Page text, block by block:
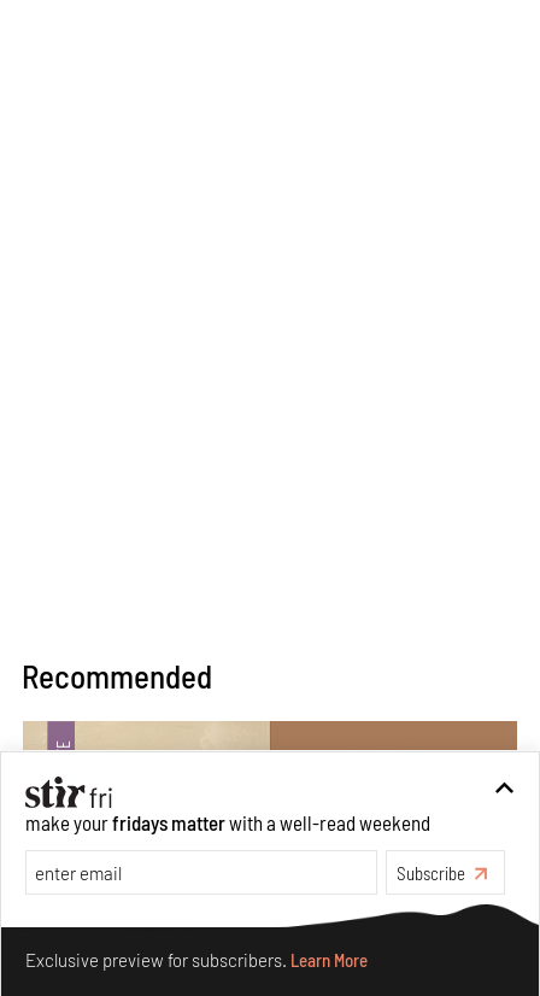
Recommended
make yourfridays matterwith a well-read weekend
Subscribe
Exclusive preview for subscribers. Learn More
Make your fridays matter.Learn More